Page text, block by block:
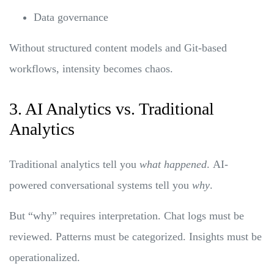
Data governance
Without structured content models and Git-based
workflows, intensity becomes chaos.
3. AI Analytics vs. Traditional
Analytics
Traditional analytics tell you what happened. AI-
powered conversational systems tell you why.
But “why” requires interpretation. Chat logs must be
reviewed. Patterns must be categorized. Insights must be
operationalized.